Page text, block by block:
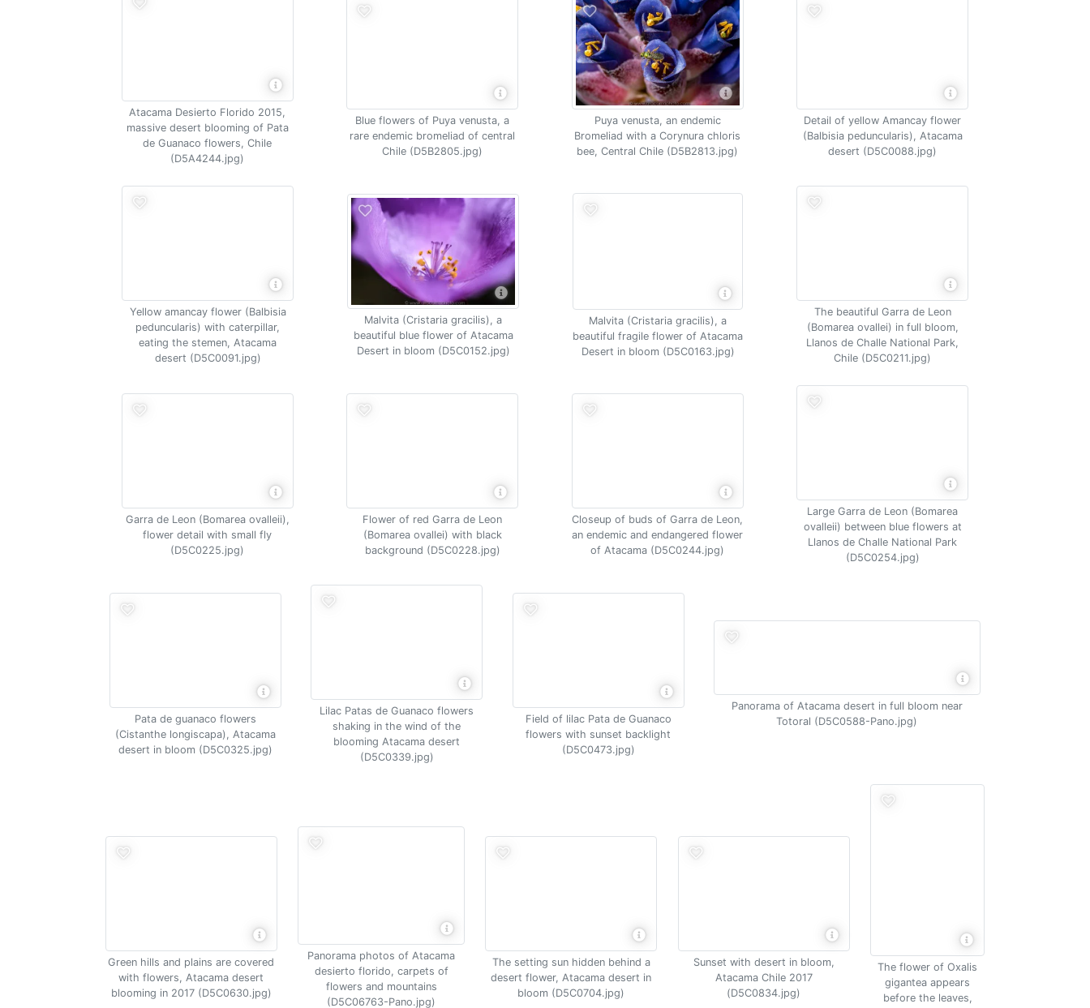
Atacama Desierto Florido 2015,
massive desert blooming of Pata
de Guanaco flowers, Chile
(D5A4244.jpg)
Blue flowers of Puya venusta, a
rare endemic bromeliad of central
Chile (D5B2805.jpg)
Puya venusta, an endemic
Bromeliad with a Corynura chloris
bee, Central Chile (D5B2813.jpg)
Detail of yellow Amancay flower
(Balbisia peduncularis), Atacama
desert (D5C0088.jpg)
Yellow amancay flower (Balbisia
peduncularis) with caterpillar,
eating the stemen, Atacama
desert (D5C0091.jpg)
Malvita (Cristaria gracilis), a
beautiful blue flower of Atacama
Desert in bloom (D5C0152.jpg)
Malvita (Cristaria gracilis), a
beautiful fragile flower of Atacama
Desert in bloom (D5C0163.jpg)
The beautiful Garra de Leon
(Bomarea ovallei) in full bloom,
Llanos de Challe National Park,
Chile (D5C0211.jpg)
Garra de Leon (Bomarea ovalleii),
flower detail with small fly
(D5C0225.jpg)
Flower of red Garra de Leon
(Bomarea ovallei) with black
background (D5C0228.jpg)
Closeup of buds of Garra de Leon,
an endemic and endangered flower
of Atacama (D5C0244.jpg)
Large Garra de Leon (Bomarea
ovalleii) between blue flowers at
Llanos de Challe National Park
(D5C0254.jpg)
Pata de guanaco flowers
(Cistanthe longiscapa), Atacama
desert in bloom (D5C0325.jpg)
Lilac Patas de Guanaco flowers
shaking in the wind of the
blooming Atacama desert
(D5C0339.jpg)
Field of lilac Pata de Guanaco
flowers with sunset backlight
(D5C0473.jpg)
Panorama of Atacama desert in full bloom near
Totoral (D5C0588-Pano.jpg)
Green hills and plains are covered
with flowers, Atacama desert
blooming in 2017 (D5C0630.jpg)
Panorama photos of Atacama
desierto florido, carpets of
flowers and mountains
(D5C06763-Pano.jpg)
The setting sun hidden behind a
desert flower, Atacama desert in
bloom (D5C0704.jpg)
Sunset with desert in bloom,
Atacama Chile 2017
(D5C0834.jpg)
The flower of Oxalis
gigantea appears
before the leaves,